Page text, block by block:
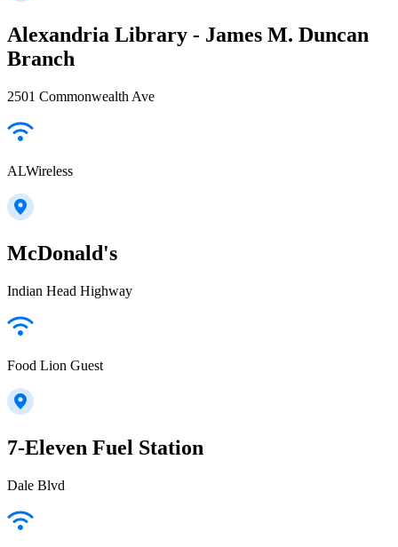
Alexandria Library - James M. Duncan
Branch
2501 Commonwealth Ave
ALWireless
McDonald's
Indian Head Highway
Food Lion Guest
7-Eleven Fuel Station
Dale Blvd